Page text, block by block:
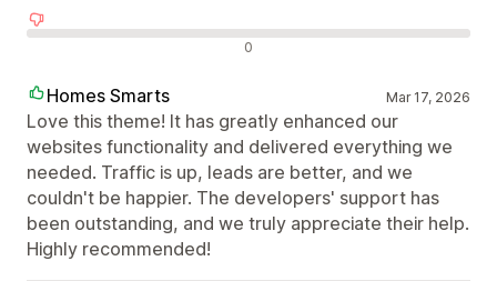
0
Homes Smarts Mar 17, 2026
Love this theme! It has greatly enhanced our
websites functionality and delivered everything we
needed. Traffic is up, leads are better, and we
couldn't be happier. The developers' support has
been outstanding, and we truly appreciate their help.
Highly recommended!